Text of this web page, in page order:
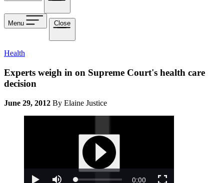
Menu Close
Health
Experts weigh in on Supreme Court's health care
decision
June 29, 2012 By Elaine Justice